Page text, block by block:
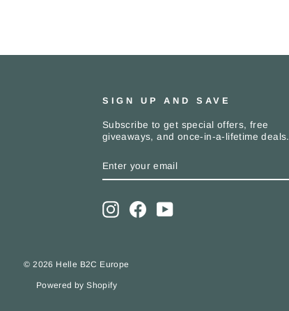
SIGN UP AND SAVE
Subscribe to get special offers, free
giveaways, and once-in-a-lifetime deals.
YOUR
InstagramFacebookYouTube
© 2026 Helle B2C Europe
Powered by Shopify